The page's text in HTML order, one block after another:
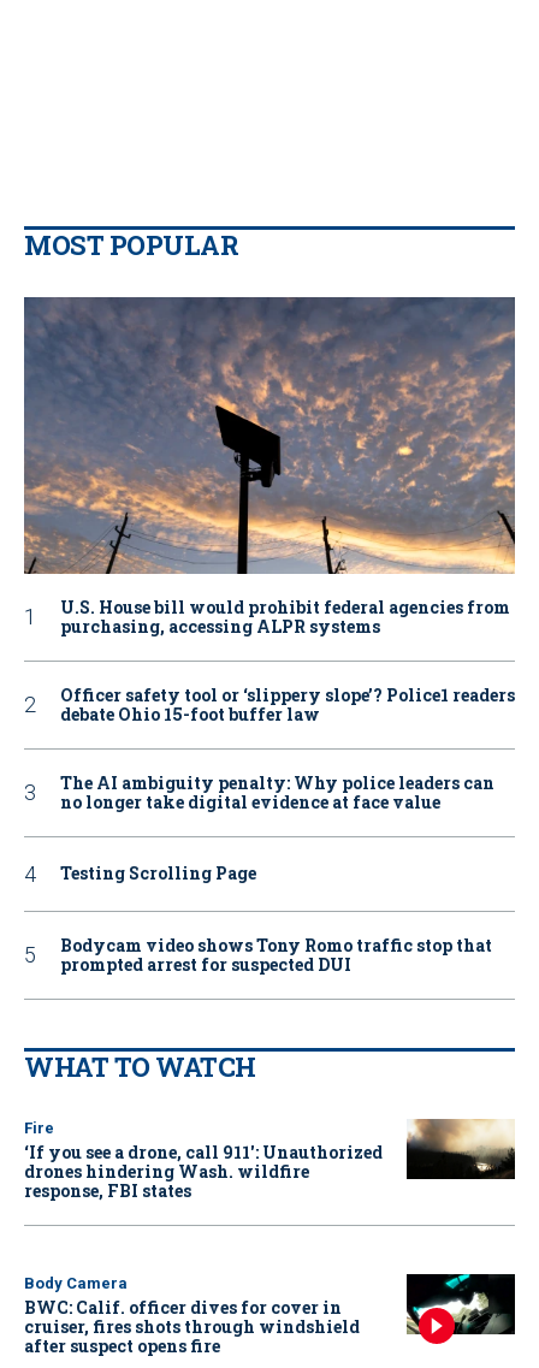
MOST POPULAR
U.S. House bill would prohibit federal agencies from
purchasing, accessing ALPR systems
Officer safety tool or ‘slippery slope’? Police1 readers
debate Ohio 15-foot buffer law
The AI ambiguity penalty: Why police leaders can
no longer take digital evidence at face value
Testing Scrolling Page
Bodycam video shows Tony Romo traffic stop that
prompted arrest for suspected DUI
WHAT TO WATCH
Fire
‘If you see a drone, call 911': Unauthorized
drones hindering Wash. wildfire
response, FBI states
Body Camera
BWC: Calif. officer dives for cover in
cruiser, fires shots through windshield
after suspect opens fire